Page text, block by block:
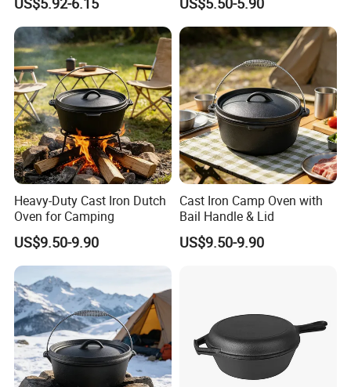
Heavy-Duty Cast Iron Dutch
Oven for Camping
US$9.50-9.90
Cast Iron Camp Oven with
Bail Handle & Lid
US$9.50-9.90